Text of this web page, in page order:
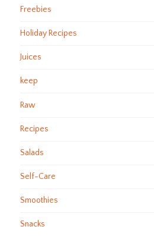
Freebies
Holiday Recipes
Juices
keep
Raw
Recipes
Salads
Self-Care
Smoothies
Snacks